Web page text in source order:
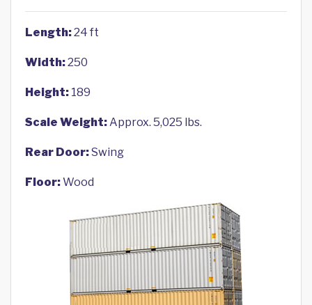
Length:24 ft
Width:250
Height: 189
Scale Weight:Approx. 5,025 lbs.
Rear Door:Swing
Floor:Wood